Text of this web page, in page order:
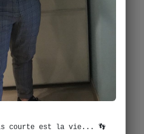
courte est la vie... 👣